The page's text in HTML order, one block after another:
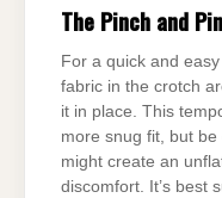
The Pinch and
For a quick and
fabric in the crotch
it in place. This
more snug fit, but
might create an
discomfort. It’s best